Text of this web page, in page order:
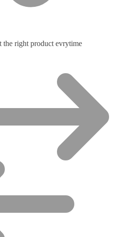
the right product evrytime